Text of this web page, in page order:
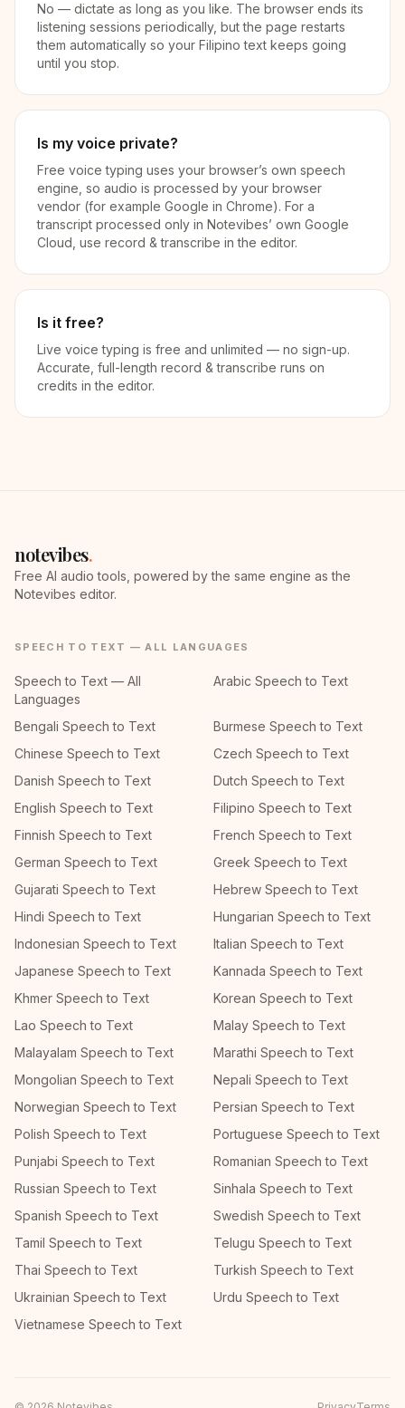
No — dictate as long as you like. The browser ends its
listening sessions periodically, but the page restarts
them automatically so your Filipino text keeps going
until you stop.
Is my voice private?
Free voice typing uses your browser’s own speech
engine, so audio is processed by your browser
vendor (for example Google in Chrome). For a
transcript processed only in Notevibes’ own Google
Cloud, use record & transcribe in the editor.
Is it free?
Live voice typing is free and unlimited — no sign-up.
Accurate, full-length record & transcribe runs on
credits in the editor.
notevibes.
Free AI audio tools, powered by the same engine as the
Notevibes editor.
SPEECH TO TEXT — ALL LANGUAGES
Speech to Text — All
Languages
Arabic Speech to Text
Bengali Speech to Text
Burmese Speech to Text
Chinese Speech to Text
Czech Speech to Text
Danish Speech to Text
Dutch Speech to Text
English Speech to Text
Filipino Speech to Text
Finnish Speech to Text
French Speech to Text
German Speech to Text
Greek Speech to Text
Gujarati Speech to Text
Hebrew Speech to Text
Hindi Speech to Text
Hungarian Speech to Text
Indonesian Speech to Text
Italian Speech to Text
Japanese Speech to Text
Kannada Speech to Text
Khmer Speech to Text
Korean Speech to Text
Lao Speech to Text
Malay Speech to Text
Malayalam Speech to Text
Marathi Speech to Text
Mongolian Speech to Text
Nepali Speech to Text
Norwegian Speech to Text
Persian Speech to Text
Polish Speech to Text
Portuguese Speech to Text
Punjabi Speech to Text
Romanian Speech to Text
Russian Speech to Text
Sinhala Speech to Text
Spanish Speech to Text
Swedish Speech to Text
Tamil Speech to Text
Telugu Speech to Text
Thai Speech to Text
Turkish Speech to Text
Ukrainian Speech to Text
Urdu Speech to Text
Vietnamese Speech to Text